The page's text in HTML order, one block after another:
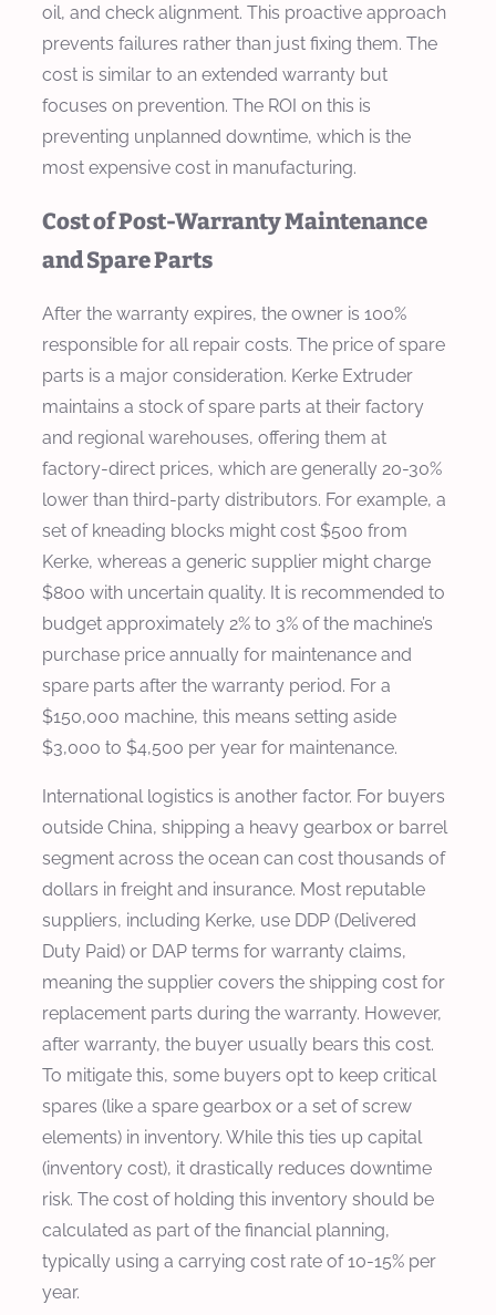
oil, and check alignment. This proactive approach
prevents failures rather than just fixing them. The
cost is similar to an extended warranty but
focuses on prevention. The ROI on this is
preventing unplanned downtime, which is the
most expensive cost in manufacturing.
Cost of Post-Warranty Maintenance
and Spare Parts
After the warranty expires, the owner is 100%
responsible for all repair costs. The price of spare
parts is a major consideration. Kerke Extruder
maintains a stock of spare parts at their factory
and regional warehouses, offering them at
factory-direct prices, which are generally 20-30%
lower than third-party distributors. For example, a
set of kneading blocks might cost $500 from
Kerke, whereas a generic supplier might charge
$800 with uncertain quality. It is recommended to
budget approximately 2% to 3% of the machine’s
purchase price annually for maintenance and
spare parts after the warranty period. For a
$150,000 machine, this means setting aside
$3,000 to $4,500 per year for maintenance.
International logistics is another factor. For buyers
outside China, shipping a heavy gearbox or barrel
segment across the ocean can cost thousands of
dollars in freight and insurance. Most reputable
suppliers, including Kerke, use DDP (Delivered
Duty Paid) or DAP terms for warranty claims,
meaning the supplier covers the shipping cost for
replacement parts during the warranty. However,
after warranty, the buyer usually bears this cost.
To mitigate this, some buyers opt to keep critical
spares (like a spare gearbox or a set of screw
elements) in inventory. While this ties up capital
(inventory cost), it drastically reduces downtime
risk. The cost of holding this inventory should be
calculated as part of the financial planning,
typically using a carrying cost rate of 10-15% per
year.